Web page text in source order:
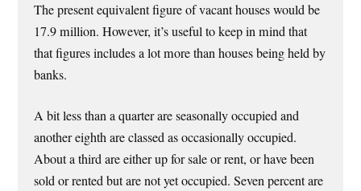
The present equivalent figure of vacant houses would be
17.9 million. However, it’s useful to keep in mind that
that figures includes a lot more than houses being held by
banks.
A bit less than a quarter are seasonally occupied and
another eighth are classed as occasionally occupied.
About a third are either up for sale or rent, or have been
sold or rented but are not yet occupied. Seven percent are